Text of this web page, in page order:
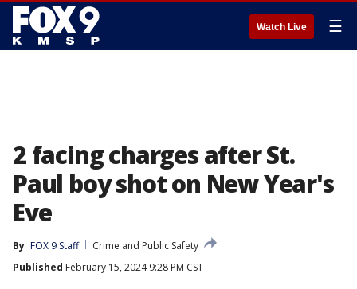
Watch Live ☰
2 facing charges after St.
Paul boy shot on New Year's
Eve
By FOX 9 Staff
Crime and Public Safety
Published February 15, 2024 9:28 PM CST